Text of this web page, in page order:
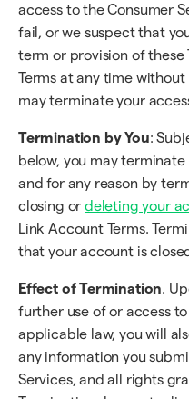
access to the Consumer
fail, or we suspect that
term or provision of these
Terms at any time
may terminate your
Termination by You:
below, you may
and for any reason by
closing ordeleting your
Link Account Terms.
that your account is
Effect of Termination.
further use of or access
applicable law, you will
any information you
Services, and all rights